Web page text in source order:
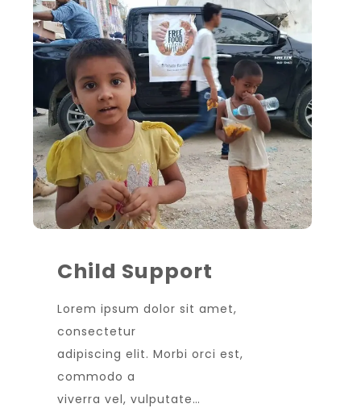
Child Support
Lorem ipsum dolor sit amet,
consectetur
adipiscing elit. Morbi orci est,
commodo a
viverra vel, vulputate…